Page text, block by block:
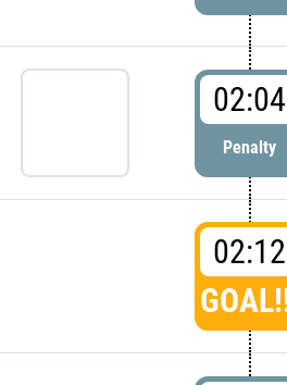
02:04
Penalty
02:12